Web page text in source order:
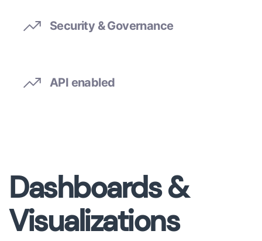
Security & Governance
API enabled
Dashboards &
Visualizations